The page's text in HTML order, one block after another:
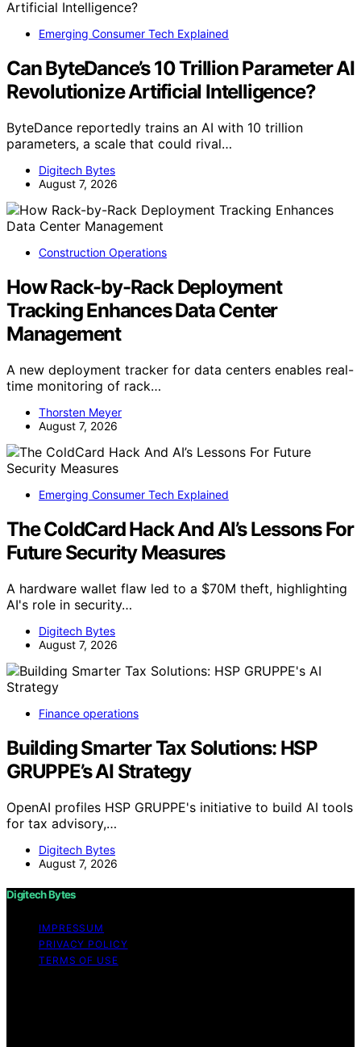
Emerging Consumer Tech Explained
Can ByteDance’s 10 Trillion Parameter AI
Revolutionize Artificial Intelligence?
ByteDance reportedly trains an AI with 10 trillion
parameters, a scale that could rival…
Digitech Bytes
August 7, 2026
Construction Operations
How Rack-by-Rack Deployment
Tracking Enhances Data Center
Management
A new deployment tracker for data centers enables real-
time monitoring of rack…
Thorsten Meyer
August 7, 2026
Emerging Consumer Tech Explained
The ColdCard Hack And AI’s Lessons For
Future Security Measures
A hardware wallet flaw led to a $70M theft, highlighting
AI's role in security…
Digitech Bytes
August 7, 2026
Finance operations
Building Smarter Tax Solutions: HSP
GRUPPE’s AI Strategy
OpenAI profiles HSP GRUPPE's initiative to build AI tools
for tax advisory,…
Digitech Bytes
August 7, 2026
Digitech Bytes
IMPRESSUM
PRIVACY POLICY
TERMS OF USE